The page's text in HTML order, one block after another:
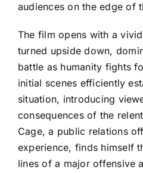
audiences on the edge of
The film opens with a
turned upside down,
battle as humanity fights
initial scenes efficiently
situation, introducing
consequences of the
Cage, a public relations
experience, finds himself
lines of a major offensive